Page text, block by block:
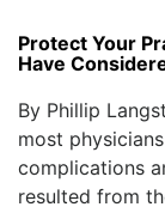
Protect Your
Have
By Phillip
most
complications
resulted from